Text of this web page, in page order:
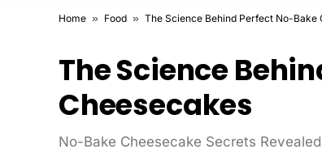
Home » Food » The Science Behind Perfect No-Bake
The Science
Cheesecakes
No-Bake Cheesecake Secrets